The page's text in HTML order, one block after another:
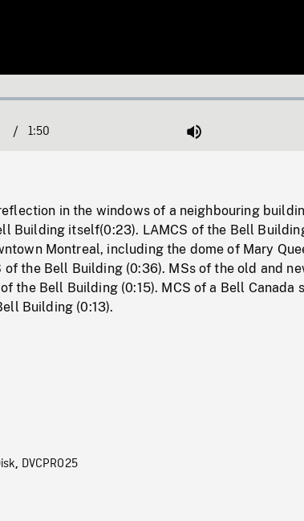
:
/ 1:50 Mute
in the windows of a neighbouring
Building itself(0:23). LAMCS of the Bell
Montreal, including the dome of Mary
of the Bell Building (0:36). MSs of the old and
the Bell Building (0:15). MCS of a Bell Canada
Building (0:13).
, DVCPRO25